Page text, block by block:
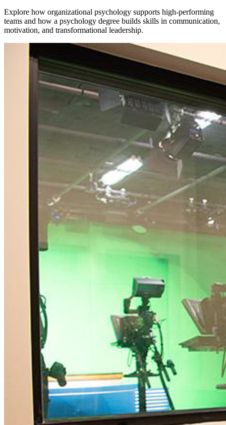
Explore how organizational psychology supports high-performing
teams and how a psychology degree builds skills in communication,
motivation, and transformational leadership.